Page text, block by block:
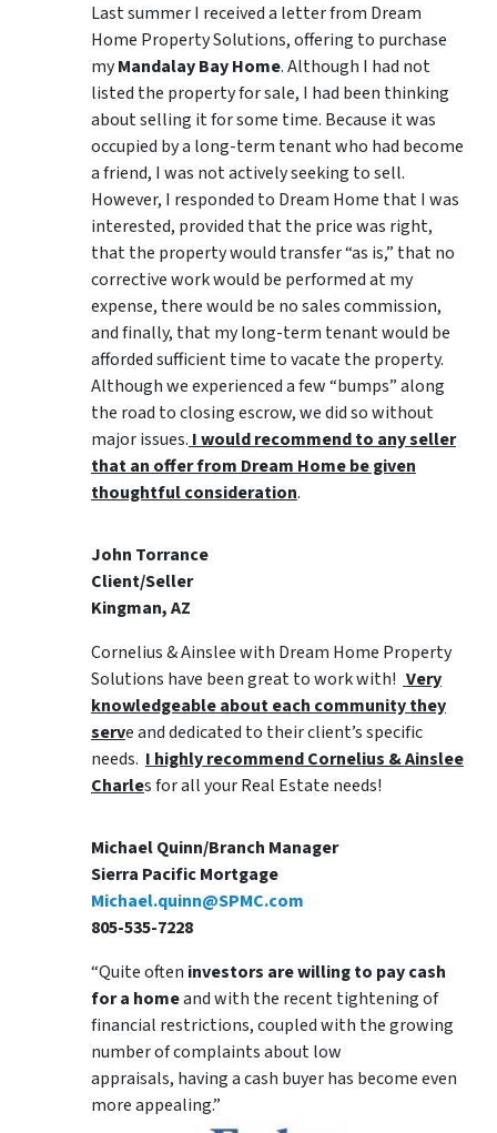
Last summer I received a letter from Dream
Home Property Solutions, offering to purchase
myMandalay Bay Home. Although I had not
listed the property for sale, I had been thinking
about selling it for some time. Because it was
occupied by a long-term tenant who had become
a friend, I was not actively seeking to sell.
However, I responded to Dream Home that I was
interested, provided that the price was right,
that the property would transfer “as is,” that no
corrective work would be performed at my
expense, there would be no sales commission,
and finally, that my long-term tenant would be
afforded sufficient time to vacate the property.
Although we experienced a few “bumps” along
the road to closing escrow, we did so without
major issues. I would recommend to any seller
that an offer from Dream Home be given
thoughtful consideration.
John Torrance
Client/Seller
Kingman, AZ
Cornelius & Ainslee with Dream Home Property
Solutions have been great to work with! Very
knowledgeable about each community they
serve and dedicated to their client’s specific
needs. I highly recommend Cornelius & Ainslee
Charles for all your Real Estate needs!
Michael Quinn/Branch Manager
Sierra Pacific Mortgage
Michael.quinn@SPMC.com
805-535-7228
“Quite often investors are willing to pay cash
for a homeand with the recent tightening of
financial restrictions, coupled with the growing
number of complaints about low
appraisals, having a cash buyer has become even
more appealing.”